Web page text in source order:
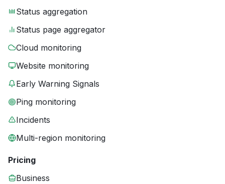
Status aggregation
Status page aggregator
Cloud monitoring
Website monitoring
Early Warning Signals
Ping monitoring
Incidents
Multi-region monitoring
Pricing
Business